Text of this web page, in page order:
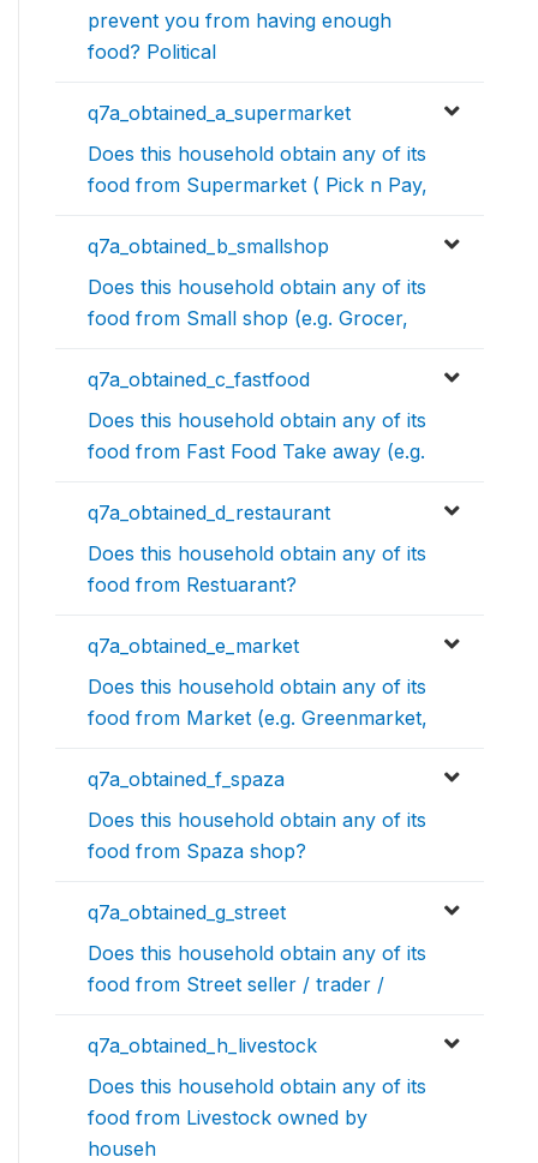
prevent you from having enough
food? Political
q7a_obtained_a_supermarket
Does this household obtain any of its
food from Supermarket ( Pick n Pay,
q7a_obtained_b_smallshop
Does this household obtain any of its
food from Small shop (e.g. Grocer,
q7a_obtained_c_fastfood
Does this household obtain any of its
food from Fast Food Take away (e.g.
q7a_obtained_d_restaurant
Does this household obtain any of its
food from Restuarant?
q7a_obtained_e_market
Does this household obtain any of its
food from Market (e.g. Greenmarket,
q7a_obtained_f_spaza
Does this household obtain any of its
food from Spaza shop?
q7a_obtained_g_street
Does this household obtain any of its
food from Street seller / trader /
q7a_obtained_h_livestock
Does this household obtain any of its
food from Livestock owned by
househ